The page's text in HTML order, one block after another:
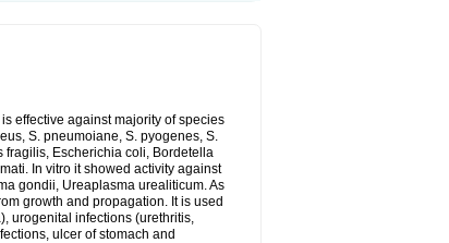
effective against majority of species
S. pneumoiane, S. pyogenes, S.
Escherichia coli, Bordetella
In vitro it showed activity against
gondii, Ureaplasma urealiticum. As
growth and propagation. It is used
urogenital infections (urethritis,
ulcer of stomach and